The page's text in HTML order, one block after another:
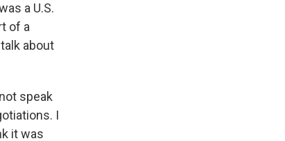
a U.S.
of a
about
speak
I
it was